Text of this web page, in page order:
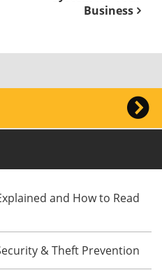
Business
and How to Read
& Theft Prevention